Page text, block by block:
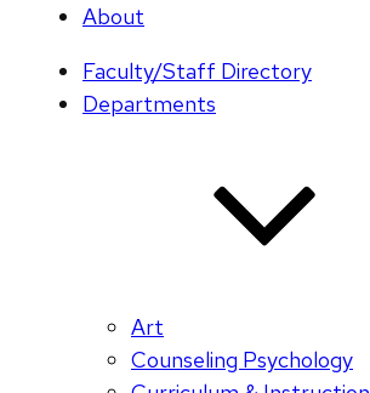
About
Faculty/Staff Directory
Departments
Art
Counseling Psychology